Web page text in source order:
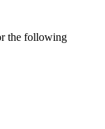
the following